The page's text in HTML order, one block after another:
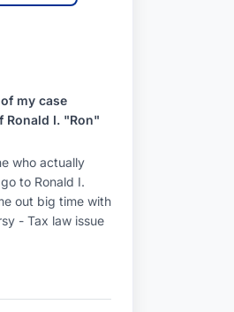
my case
I. "Ron"
who actually
to Ronald I.
out big time with
- Tax law issue